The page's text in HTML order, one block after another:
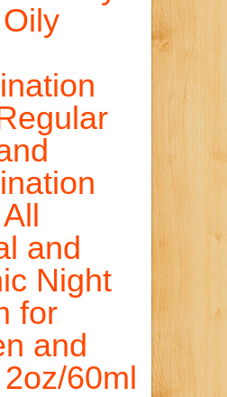
and
Night
for
and
60ml